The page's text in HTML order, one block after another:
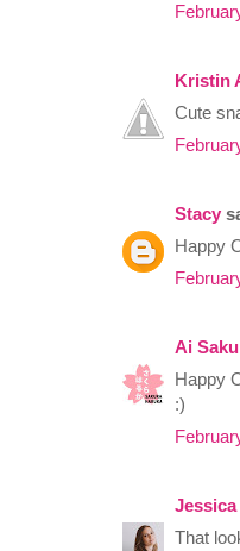
Kristin
Cute
Stacy
Happy
Ai
Happy
:)
That